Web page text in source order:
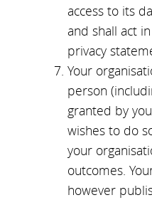
access to its
and shall act
privacy
Your
person
granted by
wishes to do
your
outcomes.
however